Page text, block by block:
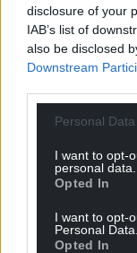
disclosure of your
IAB’s list of
also be disclosed
Downstream
Personal
I want to opt-
personal data.
Opted In
I want to opt-
Personal Data.
Opted In